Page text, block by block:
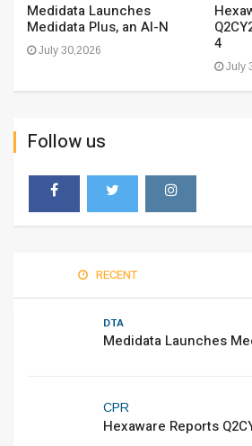
Medidata Launches
Medidata Plus, an AI-N
July 30,2026
4
July
Follow us
RECENT
DTA
Medidata Launches
CPR
Hexaware Reports